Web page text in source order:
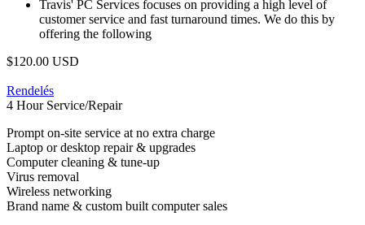
Travis' PC Services focuses on providing a high level of
customer service and fast turnaround times. We do this by
offering the following
$120.00 USD
Rendelés
4 Hour Service/Repair
Prompt on-site service at no extra charge
Laptop or desktop repair & upgrades
Computer cleaning & tune-up
Virus removal
Wireless networking
Brand name & custom built computer sales